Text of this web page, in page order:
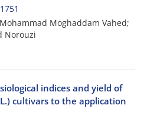
Moghaddam Vahed;
Norouzi
indices and yield of
cultivars to the application